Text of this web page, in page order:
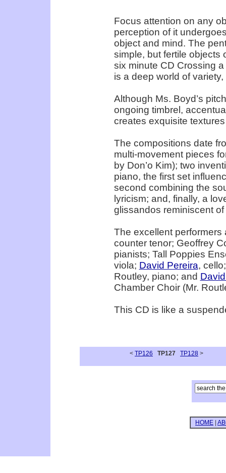
Focus attention on any
perception of it
object and mind. The
simple, but fertile objects
six minute CD Crossing
is a deep world of
Although Ms. Boyd’s
ongoing timbrel,
creates exquisite
The compositions date
multi-movement pieces
by Don’o Kim); two
piano, the first set
second combining the
lyricism; and, finally, a
glissandos reminiscent
The excellent performers
counter tenor; Geoffrey
pianists; Tall Poppies
viola; David Pereira,
Routley, piano; and
Chamber Choir (Mr.
This CD is like a
< TP126 TP127 TP128 >
HOME